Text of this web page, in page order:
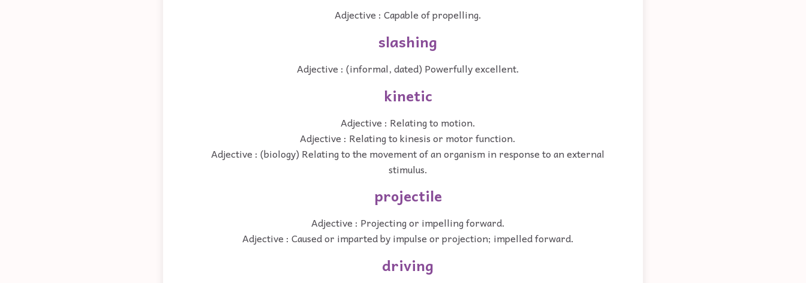
Adjective : Capable of propelling.
slashing
Adjective : (informal, dated) Powerfully excellent.
kinetic
Adjective : Relating to motion.
Adjective : Relating to kinesis or motor function.
Adjective : (biology) Relating to the movement of an organism in response to an external
stimulus.
projectile
Adjective : Projecting or impelling forward.
Adjective : Caused or imparted by impulse or projection; impelled forward.
driving